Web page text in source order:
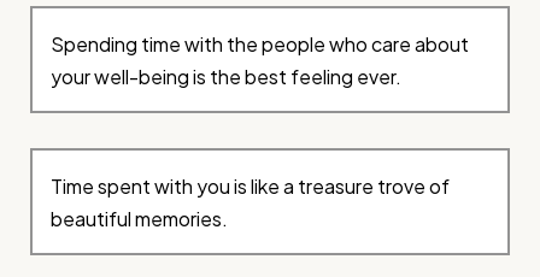
Spending time with the people who care about
your well-being is the best feeling ever.
Time spent with you is like a treasure trove of
beautiful memories.